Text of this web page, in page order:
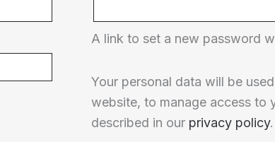
A link to set a new password
Your personal data will be
website, to manage access to
described in our privacy policy.